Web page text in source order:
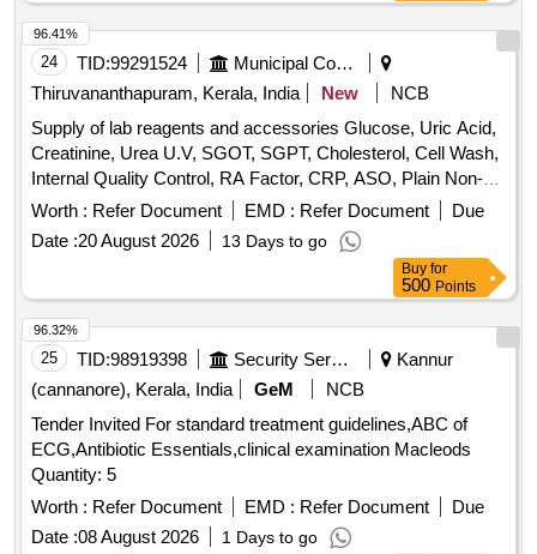
24 TID:99291524
Municipal Corporations
Thiruvananthapuram, Kerala, India
New
NCB
Supply of lab reagents and accessories Glucose, Uric Acid,
Creatinine, Urea U.V, SGOT, SGPT, Cholesterol, Cell Wash,
Internal Quality Control, RA Factor, CRP, ASO, Plain Non-
Vaccum Clot Tube Activator, Fluoride Non-Vaccum Tube,
ESR Non-Vaccum Tube, EDTA Non-Vaccum Tube, ESR
Pipette, Sprit, Micropore, Microscope Oil Immersion, Syringe
2 ml, Syringe 5 ml, Sodium Hypochlorite Solution, Cotton,
Sterile Gloves, True Hb Test Strips, Urine container,
Leishman Stain, Tissue roll, Urine strip, Spot bandage, Hand
wash, Pasteur pipette, Distilled water, True HB Strip, Sugar
strip
Worth : Refer Document EMD : Refer Document
Due
Date :20 August 2026 13 Days to go
96.41%
Buy for
500 Points
25 TID:98919398 Security Services
Kannur
(cannanore), Kerala, India
GeM
NCB
Tender Invited For standard treatment guidelines,ABC of
ECG,Antibiotic Essentials,clinical examination Macleods
Quantity: 5
Worth : Refer Document EMD : Refer Document
Due
Date :08 August 2026 1 Days to go
96.32%